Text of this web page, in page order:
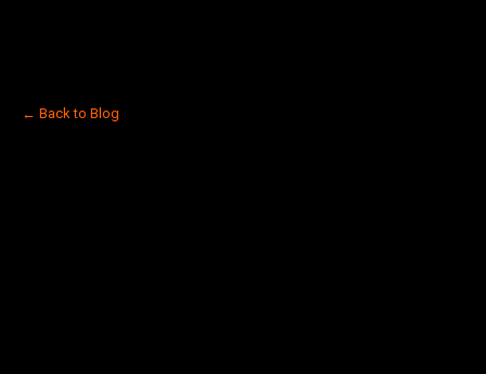
← Back to Blog